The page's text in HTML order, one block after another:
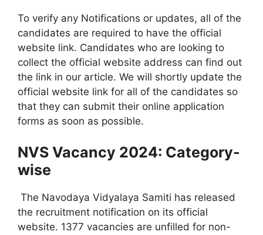
To verify any Notifications or updates, all of the
candidates are required to have the official
website link. Candidates who are looking to
collect the official website address can find out
the link in our article. We will shortly update the
official website link for all of the candidates so
that they can submit their online application
forms as soon as possible.
NVS Vacancy 2024: Category-
wise
The Navodaya Vidyalaya Samiti has released
the recruitment notification on its official
website. 1377 vacancies are unfilled for non-